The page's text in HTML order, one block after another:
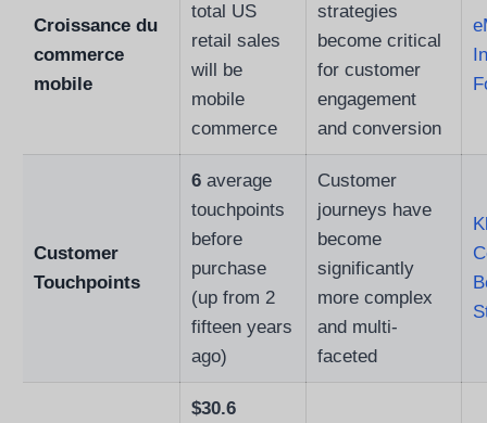
Croissance du
commerce
mobile
total US
retail sales
will be
mobile
commerce
strategies
become critical
for customer
engagement
and conversion
Customer
Touchpoints
6 average
touchpoints
before
purchase
(up from 2
fifteen years
ago)
Customer
journeys have
become
significantly
more complex
and multi-
faceted
$30.6